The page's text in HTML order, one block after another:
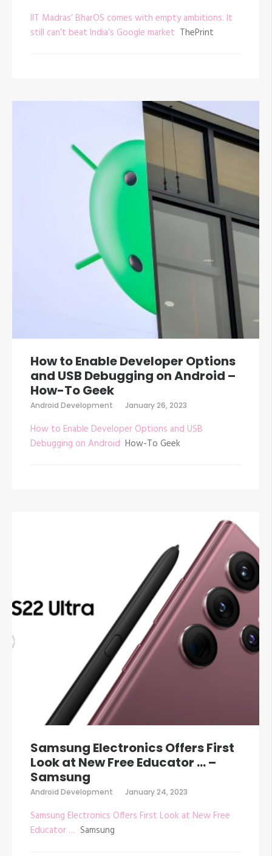
IIT Madras’ BharOS comes with empty ambitions. It
still can’t beat India’s Google market ThePrint
How to Enable Developer Options
and USB Debugging on Android –
How-To Geek
Android Development January 26, 2023
How to Enable Developer Options and USB
Debugging on Android How-To Geek
Samsung Electronics Offers First
Look at New Free Educator … –
Samsung
Android Development January 24, 2023
Samsung Electronics Offers First Look at New Free
Educator … Samsung